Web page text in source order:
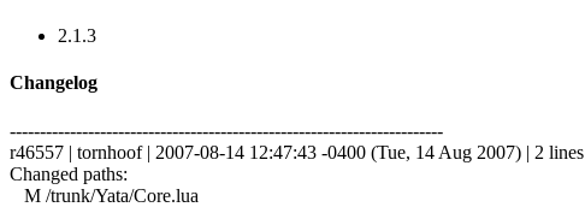
2.1.3
Changelog
------------------------------------------------------------------------
r46557 | tornhoof | 2007-08-14 12:47:43 -0400 (Tue, 14 Aug 2007) | 2 lines
Changed paths:
M /trunk/Yata/Core.lua